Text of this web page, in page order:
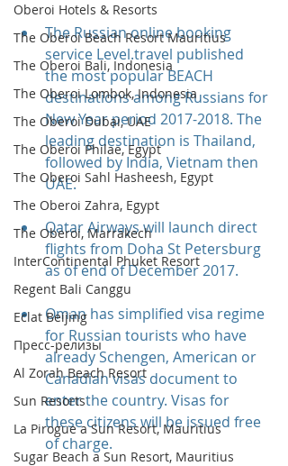
Oberoi Hotels & Resorts
The Oberoi Beach Resort Mauritius
The Oberoi Bali, Indonesia
The Oberoi Lombok, Indonesia
The Oberoi Dubai, UAE
The Oberoi Philae, Egypt
The Oberoi Sahl Hasheesh, Egypt
The Oberoi Zahra, Egypt
The Oberoi, Marrakech
InterContinental Phuket Resort
Regent Bali Canggu
Eclat Beijing
Пресс-релизы
Al Zorah Beach Resort
Sun Resorts
La Pirogue a Sun Resort, Mauritius
Sugar Beach a Sun Resort, Mauritius
The Russian online booking
service Level.travel published
the most popular BEACH
destinations among Russians for
New Year period 2017-2018. The
leading destination is Thailand,
followed by India, Vietnam then
UAE.
Qatar Airways will launch direct
flights from Doha St Petersburg
as of end of December 2017.
Oman has simplified visa regime
for Russian tourists who have
already Schengen, American or
Canadian visas document to
enter the country. Visas for
these citizens will be issued free
of charge.